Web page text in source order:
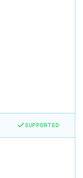
you can create
SUPPORTED